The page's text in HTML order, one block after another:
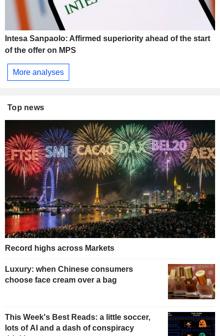
Intesa Sanpaolo: Affirmed superiority ahead of the start
of the offer on MPS
More analyses
Top news
Record highs across Markets
Luxury: when Chinese consumers
choose face cream over a bag
This Week's Best Reads: a little soccer,
lots of AI and a dash of conspiracy